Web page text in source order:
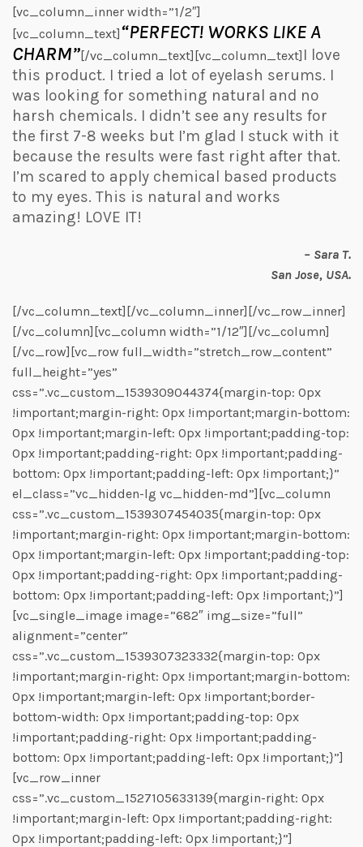
[vc_column_inner width=”1/2″]
[vc_column_text] “PERFECT! WORKS LIKE A
CHARM”[/vc_column_text][vc_column_text] I love
this product. I tried a lot of eyelash serums. I
was looking for something natural and no
harsh chemicals. I didn’t see any results for
the first 7-8 weeks but I’m glad I stuck with it
because the results were fast right after that.
I’m scared to apply chemical based products
to my eyes. This is natural and works
amazing! LOVE IT!
– Sara T.
San Jose, USA.
[/vc_column_text][/vc_column_inner][/vc_row_inner]
[/vc_column][vc_column width=”1/12″][/vc_column]
[/vc_row][vc_row full_width=”stretch_row_content”
full_height=”yes”
css=”.vc_custom_1539309044374{margin-top: 0px
!important;margin-right: 0px !important;margin-bottom:
0px !important;margin-left: 0px !important;padding-top:
0px !important;padding-right: 0px !important;padding-
bottom: 0px !important;padding-left: 0px !important;}”
el_class=”vc_hidden-lg vc_hidden-md”][vc_column
css=”.vc_custom_1539307454035{margin-top: 0px
!important;margin-right: 0px !important;margin-bottom:
0px !important;margin-left: 0px !important;padding-top:
0px !important;padding-right: 0px !important;padding-
bottom: 0px !important;padding-left: 0px !important;}”]
[vc_single_image image=”682″ img_size=”full”
alignment=”center”
css=”.vc_custom_1539307323332{margin-top: 0px
!important;margin-right: 0px !important;margin-bottom:
0px !important;margin-left: 0px !important;border-
bottom-width: 0px !important;padding-top: 0px
!important;padding-right: 0px !important;padding-
bottom: 0px !important;padding-left: 0px !important;}”]
[vc_row_inner
css=”.vc_custom_1527105633139{margin-right: 0px
!important;margin-left: 0px !important;padding-right:
0px !important;padding-left: 0px !important;}”]